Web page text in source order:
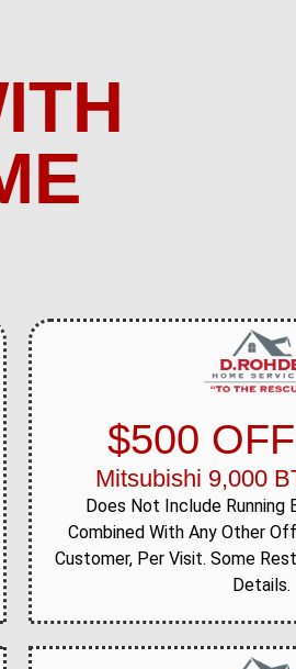
$500
Mitsubishi 9,000
Does Not Include Running
Combined With Any Other
Customer, Per Visit. Some
Details.